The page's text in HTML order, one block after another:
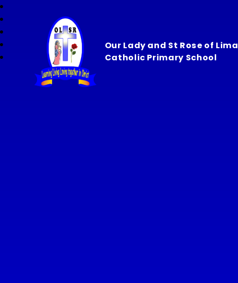
Our Lady and St Rose of Lima
Catholic Primary School